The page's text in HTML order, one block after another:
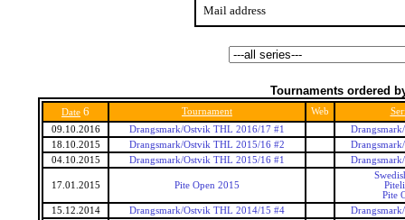
Mail address
Tournaments ordered
Date 6 Tournament Web
09.10.2016
Drangsmark/Ostvik THL 2016/17 #1
18.10.2015
Drangsmark/Ostvik THL 2015/16 #2
04.10.2015
Drangsmark/Ostvik THL 2015/16 #1
17.01.2015 Pite Open 2015
Pite
15.12.2014
Drangsmark/Ostvik THL 2014/15 #4